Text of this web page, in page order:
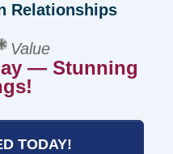
Relationships
Value
— Stunning
TODAY!